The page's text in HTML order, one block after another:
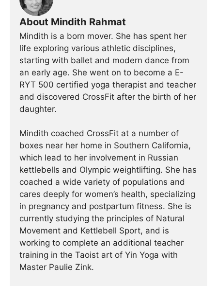
About Mindith Rahmat
Mindith is a born mover. She has spent her
life exploring various athletic disciplines,
starting with ballet and modern dance from
an early age. She went on to become a E-
RYT 500 certified yoga therapist and teacher
and discovered CrossFit after the birth of her
daughter.
Mindith coached CrossFit at a number of
boxes near her home in Southern California,
which lead to her involvement in Russian
kettlebells and Olympic weightlifting. She has
coached a wide variety of populations and
cares deeply for women’s health, specializing
in pregnancy and postpartum fitness. She is
currently studying the principles of Natural
Movement and Kettlebell Sport, and is
working to complete an additional teacher
training in the Taoist art of Yin Yoga with
Master Paulie Zink.